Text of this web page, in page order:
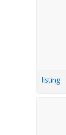
listing